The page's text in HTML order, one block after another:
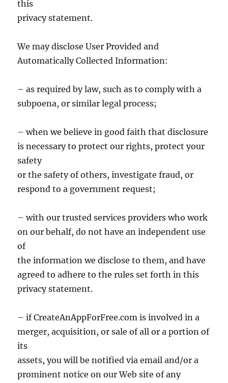
this
privacy statement.
We may disclose User Provided and
Automatically Collected Information:
– as required by law, such as to comply with a
subpoena, or similar legal process;
– when we believe in good faith that disclosure
is necessary to protect our rights, protect your
safety
or the safety of others, investigate fraud, or
respond to a government request;
– with our trusted services providers who work
on our behalf, do not have an independent use
of
the information we disclose to them, and have
agreed to adhere to the rules set forth in this
privacy statement.
– if CreateAnAppForFree.com is involved in a
merger, acquisition, or sale of all or a portion of
its
assets, you will be notified via email and/or a
prominent notice on our Web site of any